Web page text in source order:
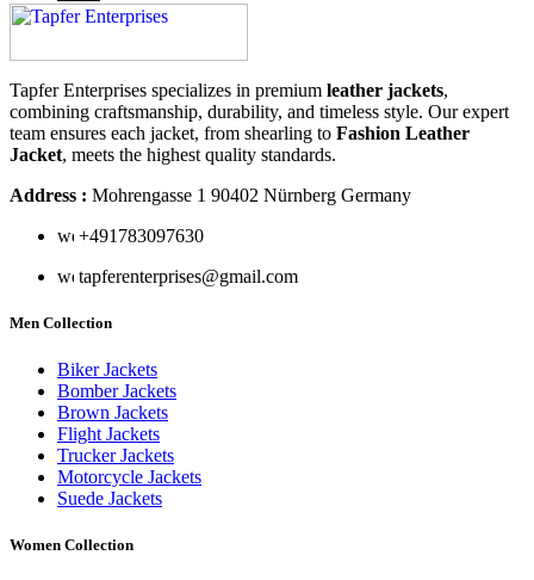
Tapfer Enterprises specializes in premium leather jackets,
combining craftsmanship, durability, and timeless style. Our expert
team ensures each jacket, from shearling to Fashion Leather
Jacket, meets the highest quality standards.
Address : Mohrengasse 1 90402 Nürnberg Germany
‪+491783097630
tapferenterprises@gmail.com
Men Collection
Biker Jackets
Bomber Jackets
Brown Jackets
Flight Jackets
Trucker Jackets
Motorcycle Jackets
Suede Jackets
Women Collection